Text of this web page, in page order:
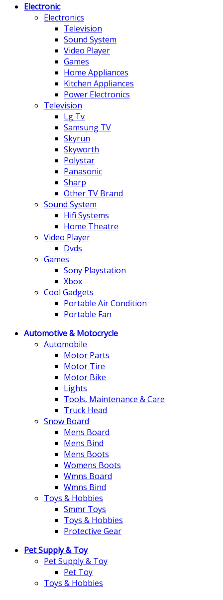
Electronic
Electronics
Television
Sound System
Video Player
Games
Home Appliances
Kitchen Appliances
Power Electronics
Television
Lg Tv
Samsung TV
Skyrun
Skyworth
Polystar
Panasonic
Sharp
Other TV Brand
Sound System
Hifi Systems
Home Theatre
Video Player
Dvds
Games
Sony Playstation
Xbox
Cool Gadgets
Portable Air Condition
Portable Fan
Automotive & Motocrycle
Automobile
Motor Parts
Motor Tire
Motor Bike
Lights
Tools, Maintenance & Care
Truck Head
Snow Board
Mens Board
Mens Bind
Mens Boots
Womens Boots
Wmns Board
Wmns Bind
Toys & Hobbies
Smmr Toys
Toys & Hobbies
Protective Gear
Pet Supply & Toy
Pet Supply & Toy
Pet Toy
Toys & Hobbies